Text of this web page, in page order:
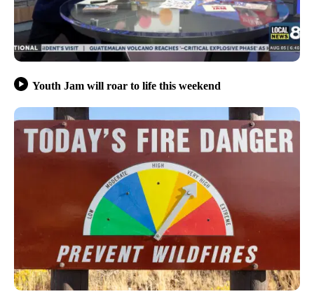
Youth Jam will roar to life this weekend